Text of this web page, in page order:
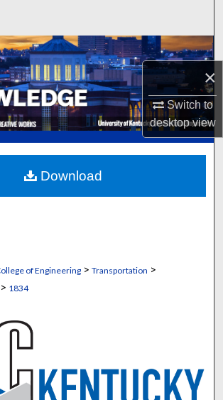
×
Switch to
desktopview
Browse Collections
My Account
About
Commons Network™
of Engineering> Transportation >
1834
Download